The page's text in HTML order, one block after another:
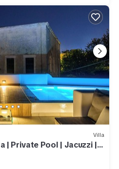
Villa
| Private Pool | Jacuzzi |